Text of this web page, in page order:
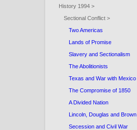
History 1994 >
Sectional Conflict >
Two Americas
Lands of Promise
Slavery and Sectionalism
The Abolitionists
Texas and War with Mexico
The Compromise of 1850
A Divided Nation
Lincoln, Douglas and Brown
Secession and Civil War